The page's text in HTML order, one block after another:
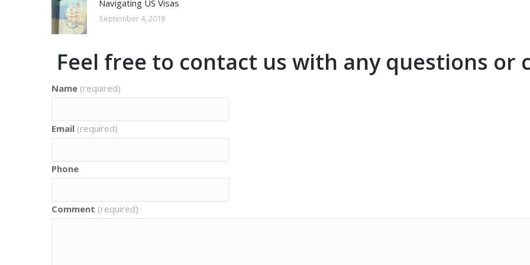
Navigating US Visas
September 4, 2018
Feel free to contact us with any questions or
Name (required)
Email (required)
Phone
Comment (required)